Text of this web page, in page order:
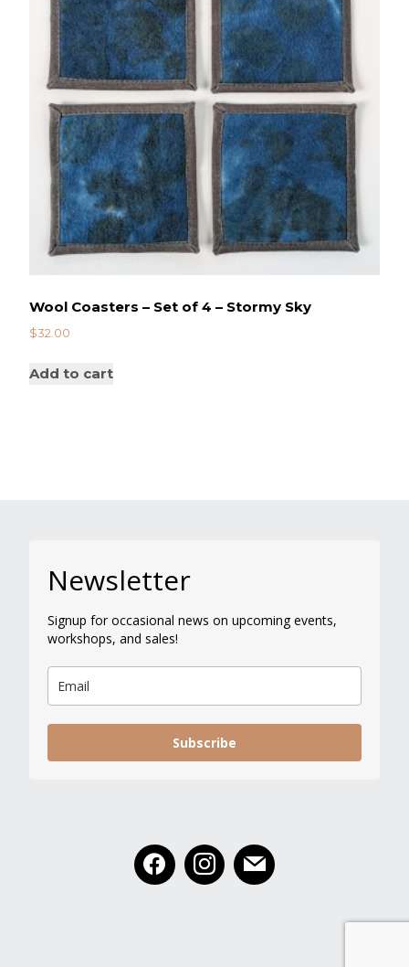
Wool Coasters – Set of 4 – Stormy Sky
$32.00
Add to cart
Newsletter
Signup for occasional news on upcoming events,
workshops, and sales!
Subscribe